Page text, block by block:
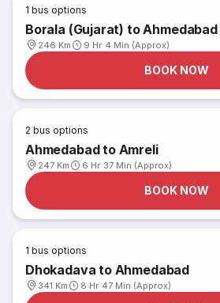
1 bus options
Borala (Gujarat) to Ahmedabad
246 Km 9 Hr 4 Min (Approx)
BOOK NOW
2 bus options
Ahmedabad to Amreli
247 Km 6 Hr 37 Min (Approx)
BOOK NOW
1 bus options
Dhokadava to Ahmedabad
341 Km 8 Hr 47 Min (Approx)